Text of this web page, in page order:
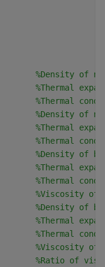
%Density of
%Thermal
%Thermal
%Density of
%Thermal
%Thermal
%Density of
%Thermal
%Thermal
%Viscosity
%Density of
%Thermal
%Thermal
%Viscosity
%Ratio of